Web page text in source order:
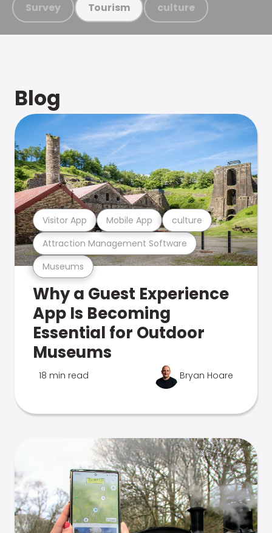
Survey Tourism culture
Blog
Museums
Attraction Management Software
Visitor App Mobile App culture
Why a Guest Experience
App Is Becoming
Essential for Outdoor
Museums
18 min read Bryan Hoare